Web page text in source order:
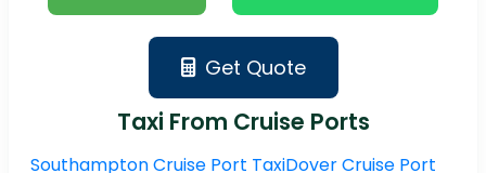
Get Quote
Taxi From Cruise Ports
Southampton Cruise Port TaxiDover Cruise Port